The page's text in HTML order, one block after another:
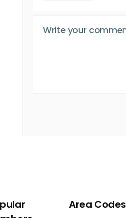
Area Codes